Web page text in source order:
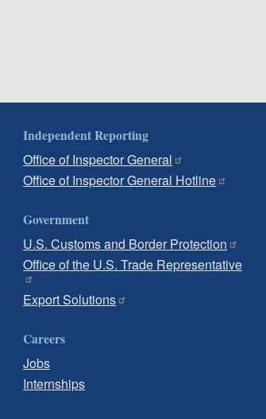
Independent Reporting
Office of Inspector General
Office of Inspector General Hotline
Government
U.S. Customs and Border Protection
Office of the U.S. Trade Representative
Export Solutions
Careers
Jobs
Internships